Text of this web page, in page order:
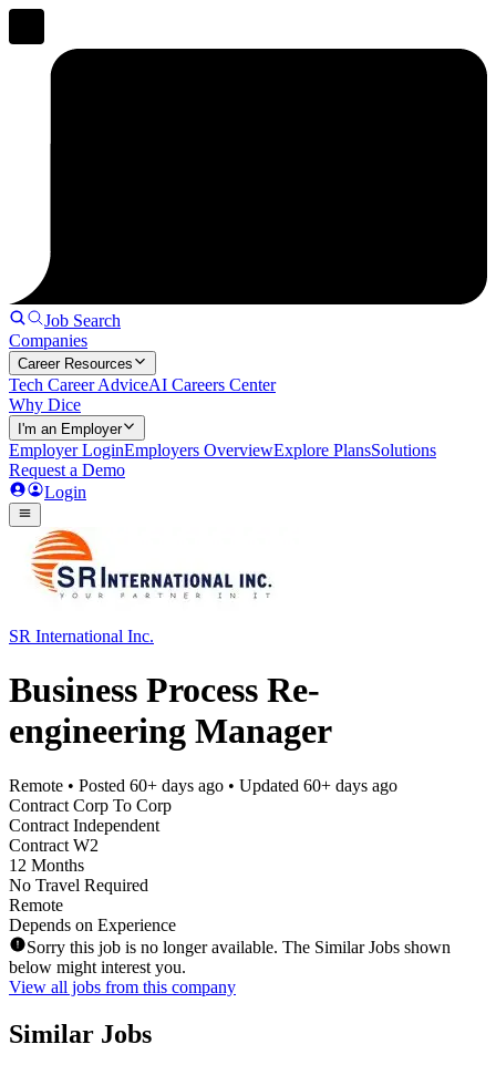
Job Search
Companies
Career Resources
Tech Career AdviceAI Careers Center
Why Dice
I'm an Employer
Employer LoginEmployers OverviewExplore PlansSolutions
Request a Demo
Login
SR International Inc.
Business Process Re-
engineering Manager
Remote • Posted 60+ days ago • Updated 60+ days ago
Contract Corp To Corp
Contract Independent
Contract W2
12 Months
No Travel Required
Remote
Depends on Experience
Sorry this job is no longer available. The Similar Jobs shown
below might interest you.
View all jobs from this company
Similar Jobs